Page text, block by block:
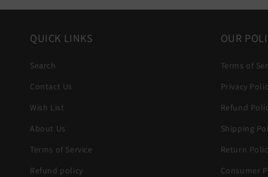
QUICK LINKS
Search
Contact Us
Wish List
About Us
Terms of Service
Refund policy
OUR
Terms of
Privacy
Refund
Shipping
Return
Consumer